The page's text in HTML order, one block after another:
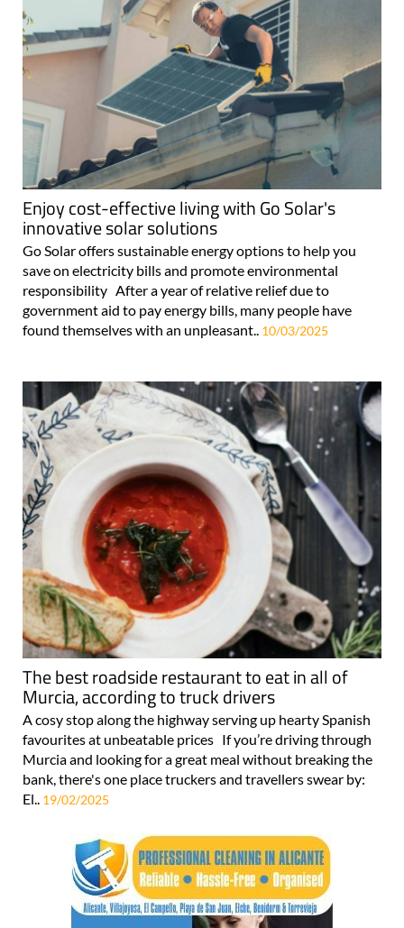
Enjoy cost-effective living with Go Solar's
innovative solar solutions
Go Solar offers sustainable energy options to help you
save on electricity bills and promote environmental
responsibility After a year of relative relief due to
government aid to pay energy bills, many people have
found themselves with an unpleasant.. 10/03/2025
The best roadside restaurant to eat in all of
Murcia, according to truck drivers
A cosy stop along the highway serving up hearty Spanish
favourites at unbeatable prices If you’re driving through
Murcia and looking for a great meal without breaking the
bank, there's one place truckers and travellers swear by:
El.. 19/02/2025